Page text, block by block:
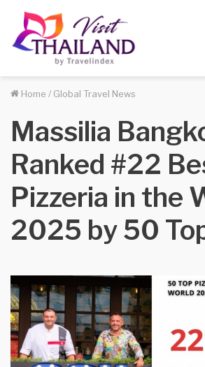
Home / Global Travel News
Massilia
Ranked #22
Pizzeria in the
2025 by 50